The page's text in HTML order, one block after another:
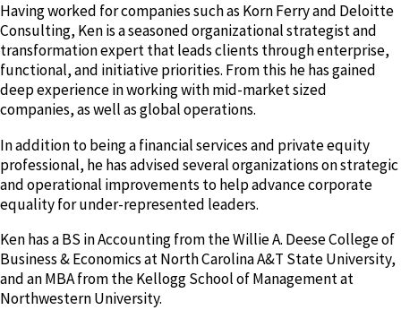
Having worked for companies such as Korn Ferry and Deloitte
Consulting, Ken is a seasoned organizational strategist and
transformation expert that leads clients through enterprise,
functional, and initiative priorities. From this he has gained
deep experience in working with mid-market sized
companies, as well as global operations.
In addition to being a financial services and private equity
professional, he has advised several organizations on strategic
and operational improvements to help advance corporate
equality for under-represented leaders.
Ken has a BS in Accounting from the Willie A. Deese College of
Business & Economics at North Carolina A&T State University,
and an MBA from the Kellogg School of Management at
Northwestern University.